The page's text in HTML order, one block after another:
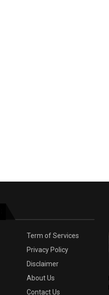
Term of Services
Privacy Policy
Disclaimer
About Us
Contact Us